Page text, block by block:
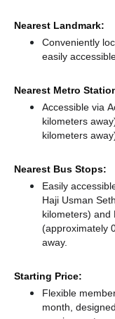
Nearest Landmark:
Conveniently
easily
Nearest Metro
Accessible via
kilometers
kilometers
Nearest Bus Stops:
Easily
Haji Usman
kilometers) and
(approximately
away.
Starting Price:
Flexible
month,